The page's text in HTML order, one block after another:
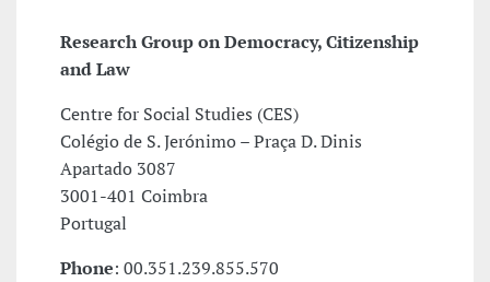
Research Group on Democracy, Citizenship
and Law
Centre for Social Studies (CES)
Colégio de S. Jerónimo – Praça D. Dinis
Apartado 3087
3001-401 Coimbra
Portugal
Phone: 00.351.239.855.570